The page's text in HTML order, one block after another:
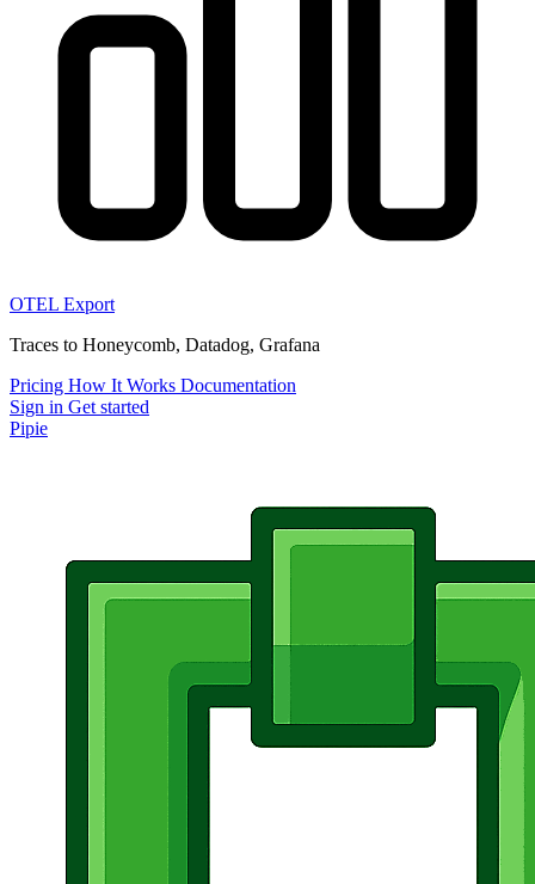
OTEL Export
Traces to Honeycomb, Datadog, Grafana
Pricing How It Works Documentation
Sign in Get started
Pipie